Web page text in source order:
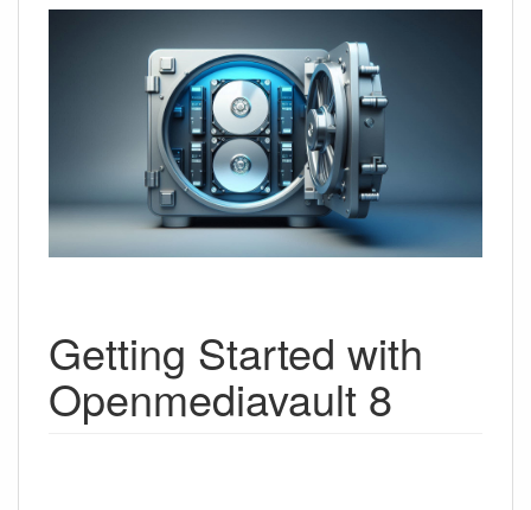
Getting Started with
Openmediavault 8